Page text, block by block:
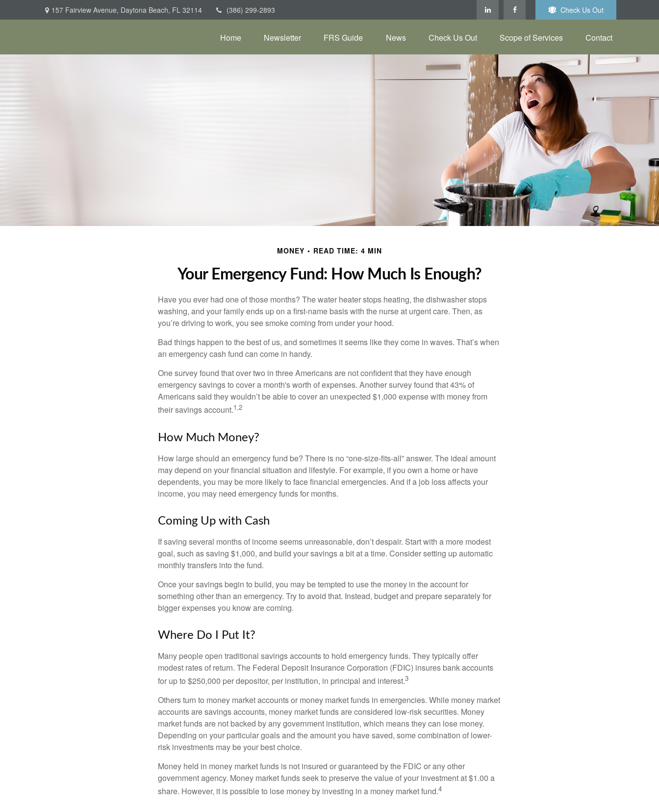
157 Fairview Avenue, Daytona Beach, FL 32114 (386) 299-2893 Check Us Out
Home Newsletter FRS Guide News Check Us Out Scope of Services Contact
MONEY READ TIME: 4 MIN
Your Emergency Fund: How Much Is Enough?
Have you ever had one of those months? The water heater stops heating, the dishwasher stops
washing, and your family ends up on a first-name basis with the nurse at urgent care. Then, as
you’re driving to work, you see smoke coming from under your hood.
Bad things happen to the best of us, and sometimes it seems like they come in waves. That’s when
an emergency cash fund can come in handy.
One survey found that over two in three Americans are not confident that they have enough
emergency savings to cover a month's worth of expenses. Another survey found that 43% of
Americans said they wouldn’t be able to cover an unexpected $1,000 expense with money from
their savings account.1,2
How Much Money?
How large should an emergency fund be? There is no “one-size-fits-all” answer. The ideal amount
may depend on your financial situation and lifestyle. For example, if you own a home or have
dependents, you may be more likely to face financial emergencies. And if a job loss affects your
income, you may need emergency funds for months.
Coming Up with Cash
If saving several months of income seems unreasonable, don’t despair. Start with a more modest
goal, such as saving $1,000, and build your savings a bit at a time. Consider setting up automatic
monthly transfers into the fund.
Once your savings begin to build, you may be tempted to use the money in the account for
something other than an emergency. Try to avoid that. Instead, budget and prepare separately for
bigger expenses you know are coming.
Where Do I Put It?
Many people open traditional savings accounts to hold emergency funds. They typically offer
modest rates of return. The Federal Deposit Insurance Corporation (FDIC) insures bank accounts
for up to $250,000 per depositor, per institution, in principal and interest.3
Others turn to money market accounts or money market funds in emergencies. While money market
accounts are savings accounts, money market funds are considered low-risk securities. Money
market funds are not backed by any government institution, which means they can lose money.
Depending on your particular goals and the amount you have saved, some combination of lower-
risk investments may be your best choice.
Money held in money market funds is not insured or guaranteed by the FDIC or any other
government agency. Money market funds seek to preserve the value of your investment at $1.00 a
share. However, it is possible to lose money by investing in a money market fund.4